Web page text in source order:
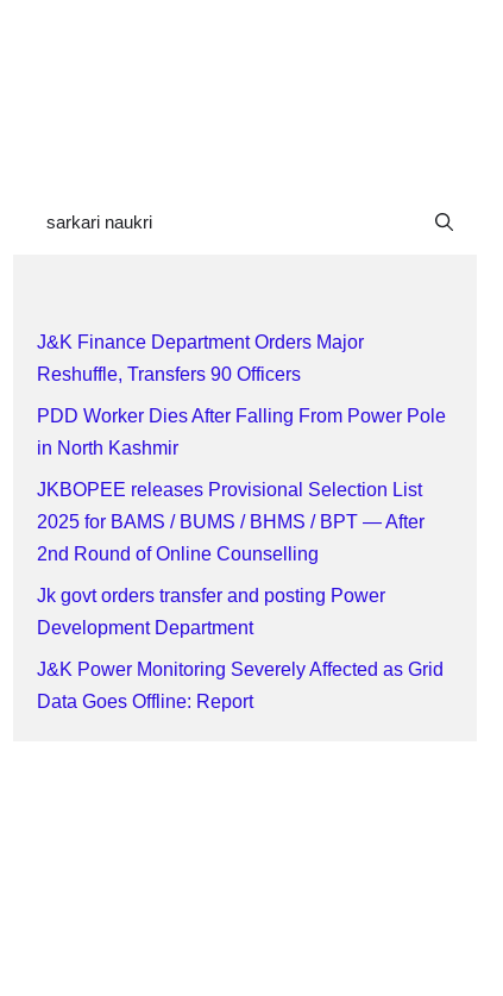
sarkari naukri
J&K Finance Department Orders Major
Reshuffle, Transfers 90 Officers
PDD Worker Dies After Falling From Power Pole
in North Kashmir
JKBOPEE releases Provisional Selection List
2025 for BAMS / BUMS / BHMS / BPT — After
2nd Round of Online Counselling
Jk govt orders transfer and posting Power
Development Department
J&K Power Monitoring Severely Affected as Grid
Data Goes Offline: Report